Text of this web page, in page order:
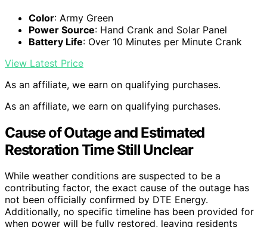
Color: Army Green
Power Source: Hand Crank and Solar Panel
Battery Life: Over 10 Minutes per Minute Crank
View Latest Price
As an affiliate, we earn on qualifying purchases.
As an affiliate, we earn on qualifying purchases.
Cause of Outage and Estimated
Restoration Time Still Unclear
While weather conditions are suspected to be a
contributing factor, the exact cause of the outage has
not been officially confirmed by DTE Energy.
Additionally, no specific timeline has been provided for
when power will be fully restored, leaving residents